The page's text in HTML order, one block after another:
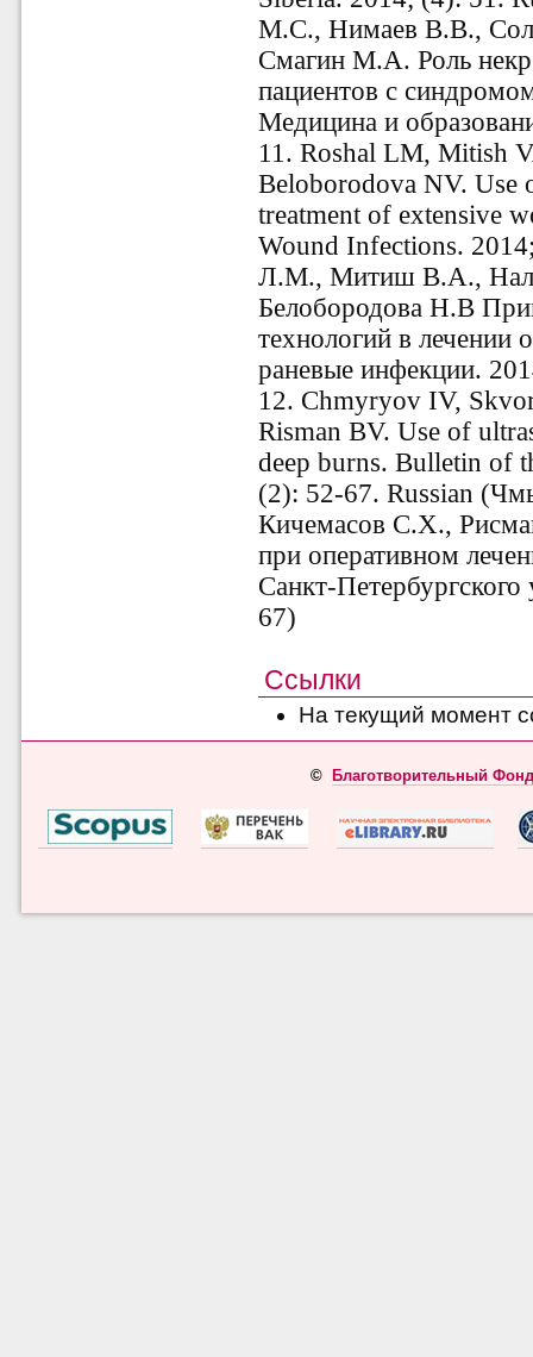
М.С., Нимаев В.В.,
Смагин М.А. Роль
пациентов с
Медицина и
11. Roshal LM, Mitish
Beloborodova NV. Use
treatment of extensive
Wound Infections.
Л.М., Митиш В.А.,
Белобородова Н.В
технологий в
раневые инфекции.
12. Chmyryov IV,
Risman BV. Use of
deep burns. Bulletin of
(2): 52-67. Russian
Кичемасов С.Х.,
при оперативном
Санкт-
67)
Ссылки
На текущий момент
© Благотворительный